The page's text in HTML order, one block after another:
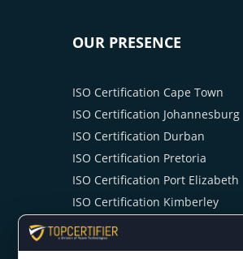
OUR PRESENCE
ISO Certification Cape Town
ISO Certification Johannesburg
ISO Certification Durban
ISO Certification Pretoria
ISO Certification Port Elizabeth
ISO Certification Kimberley
ISO Certification Bloemfontein
ISO Certification Mbombela